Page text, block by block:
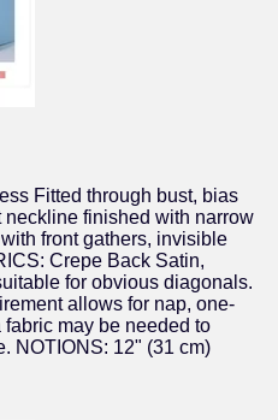
Fitted through bust, bias
finished with narrow
front gathers, invisible
Crepe Back Satin,
for obvious diagonals.
allows for nap, one-
may be needed to
NOTIONS: 12" (31 cm)